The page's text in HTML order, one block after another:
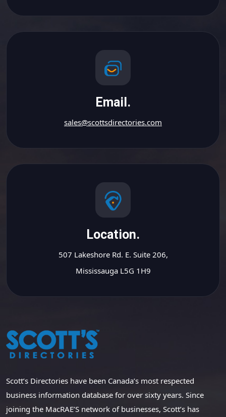
Email.
sales@scottsdirectories.com
Location.
507 Lakeshore Rd. E. Suite 206,
Mississauga L5G 1H9
Scott’s Directories have been Canada’s most respected
business information database for over sixty years. Since
joining the MacRAE’S network of businesses, Scott’s has